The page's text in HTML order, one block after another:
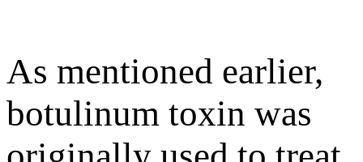
As mentioned earlier,
botulinum toxin was